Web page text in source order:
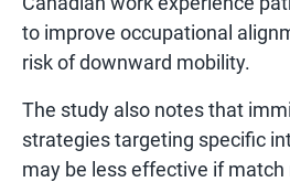
to improve occupational
risk of downward mobility.
The study also notes that
strategies targeting specific
may be less effective if match